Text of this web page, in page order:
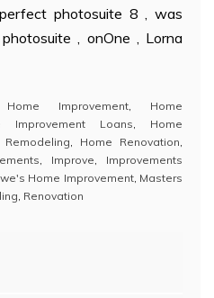
photosuite 8 , was
, onOne , Lorna
Home Improvement, Home
Improvement Loans, Home
, Home Renovation,
, Improve, Improvements
Home Improvement, Masters
, Renovation